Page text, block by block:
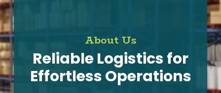
About Us
Reliable Logistics for
Effortless Operations